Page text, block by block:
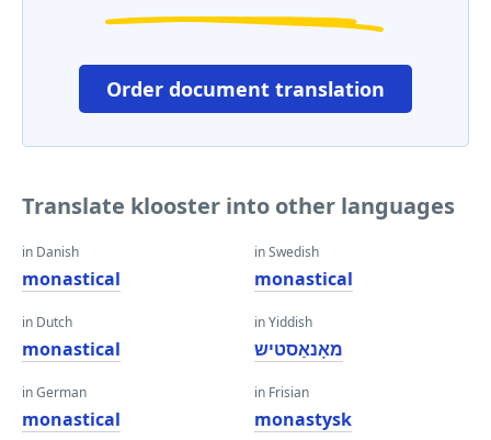
Order document translation
Translate klooster into other languages
in Danish
monastical
in Dutch
monastical
in German
monastical
in Swedish
monastical
in Yiddish
מאָנאַסטיש
in Frisian
monastysk